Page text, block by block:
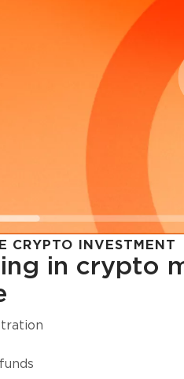
buy
in
CRYPTO INVESTMENT
in crypto